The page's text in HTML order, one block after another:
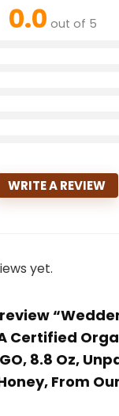
0.0 out of 5
WRITE A REVIEW
yet.
Certified
8.8 Oz,
From